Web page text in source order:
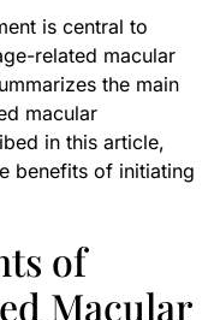
is central to
related macular
the main
macular
in this article,
benefits of initiating
of
Macular